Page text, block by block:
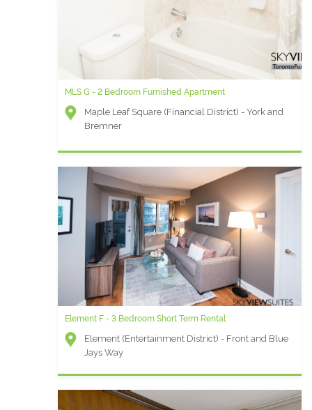
MLS G - 2 Bedroom Furnished Apartment
Maple Leaf Square (Financial District) - York and
Bremner
Element F - 3 Bedroom Short Term Rental
Element (Entertainment District) - Front and Blue
Jays Way